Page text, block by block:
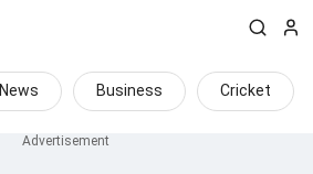
News Business Cricket